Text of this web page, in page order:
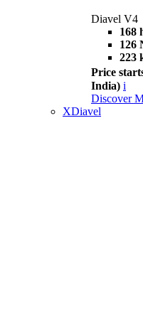
Diavel V4
168
126
223
Price
India) i
Discover
XDiavel